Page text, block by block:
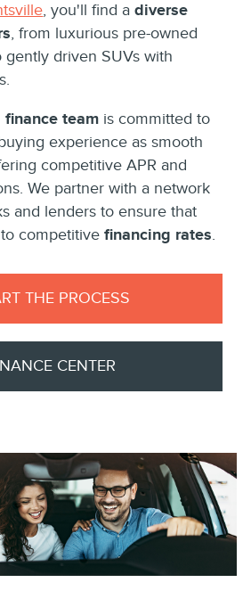
, you'll find adiverse
, from luxurious pre-owned
gently driven SUVs with
finance team is committed to
experience as smooth
competitive APR and
We partner with a network
and lenders to ensure that
competitive financing rates.
THE PROCESS
CENTER